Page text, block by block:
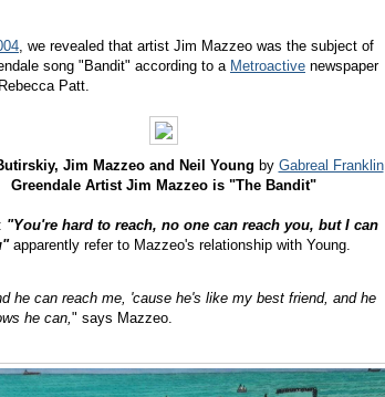
, we revealed that artist Jim Mazzeo was the subject of
song "Bandit" according to a Metroactive newspaper
Patt.
Jim Mazzeo and Neil Young by Gabreal Franklin
Greendale Artist Jim Mazzeo is "The Bandit"
"You're hard to reach, no one can reach you, but I can
apparently refer to Mazzeo's relationship with Young.
he can reach me, 'cause he's like my best friend, and he
he can," says Mazzeo.